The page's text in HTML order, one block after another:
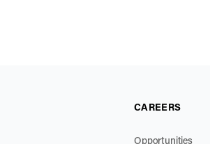
CAREERS
Opportunities